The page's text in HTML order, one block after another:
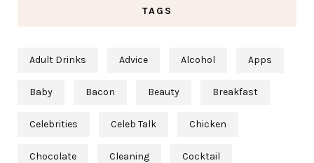
TAGS
Adult Drinks Advice Alcohol Apps
Baby Bacon Beauty Breakfast
Celebrities Celeb Talk Chicken
Chocolate Cleaning Cocktail